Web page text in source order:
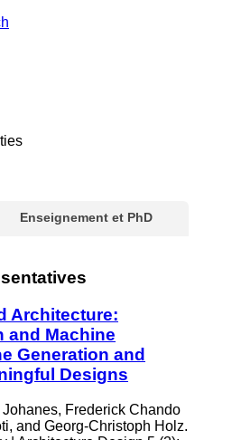
Enseignement et PhD
Architecture:
and Machine
Generation and
Designs
Frederick Chando
and Georg-Christoph Holz.